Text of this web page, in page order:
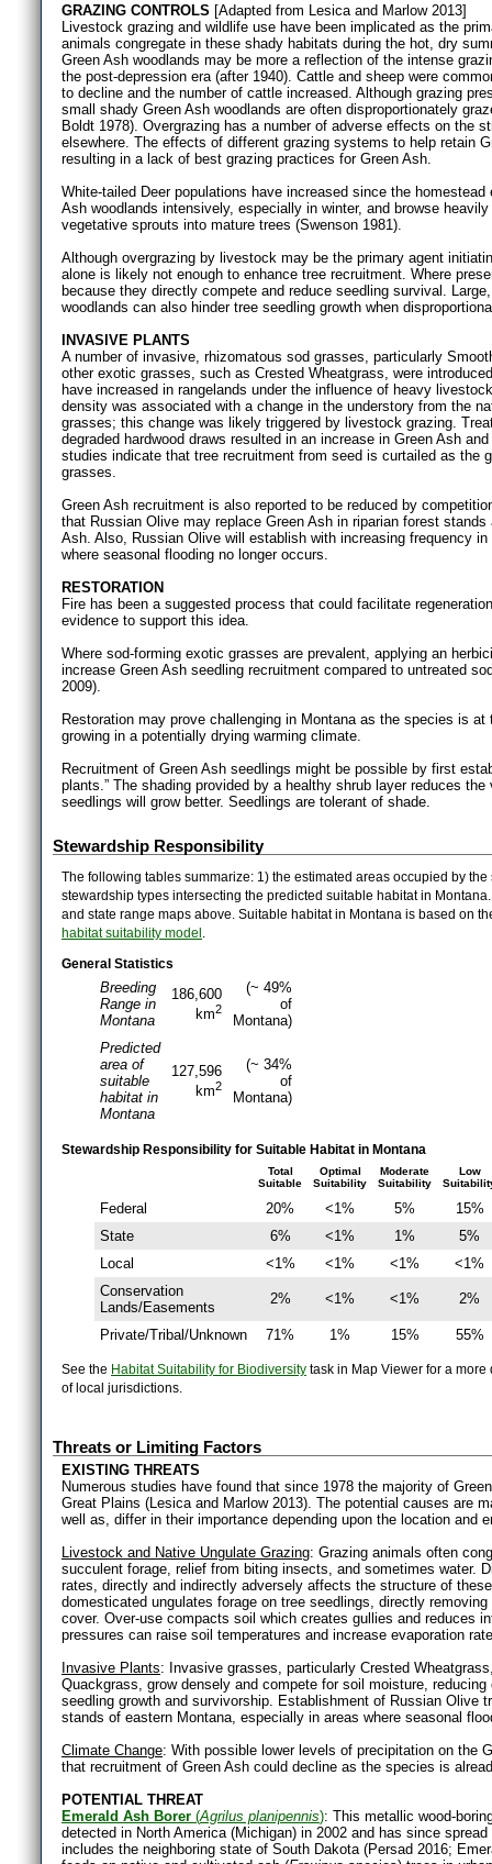
GRAZING CONTROLS [Adapted from Lesica and Marlow 2013]
Livestock grazing and wildlife use have been implicated as the
animals congregate in these shady habitats during the hot, dry
Green Ash woodlands may be more a reflection of the intense
the post-depression era (after 1940). Cattle and sheep were
to decline and the number of cattle increased. Although grazing
small shady Green Ash woodlands are often disproportionately
Boldt 1978). Overgrazing has a number of adverse effects on the
elsewhere. The effects of different grazing systems to help retain
resulting in a lack of best grazing practices for Green Ash.
White-tailed Deer populations have increased since the
Ash woodlands intensively, especially in winter, and browse
vegetative sprouts into mature trees (Swenson 1981).
Although overgrazing by livestock may be the primary agent
alone is likely not enough to enhance tree recruitment. Where
because they directly compete and reduce seedling survival.
woodlands can also hinder tree seedling growth when
INVASIVE PLANTS
A number of invasive, rhizomatous sod grasses, particularly
other exotic grasses, such as Crested Wheatgrass, were
have increased in rangelands under the influence of heavy
density was associated with a change in the understory from the
grasses; this change was likely triggered by livestock grazing.
degraded hardwood draws resulted in an increase in Green Ash
studies indicate that tree recruitment from seed is curtailed as the
grasses.
Green Ash recruitment is also reported to be reduced by
that Russian Olive may replace Green Ash in riparian forest
Ash. Also, Russian Olive will establish with increasing frequency
where seasonal flooding no longer occurs.
RESTORATION
Fire has been a suggested process that could facilitate
evidence to support this idea.
Where sod-forming exotic grasses are prevalent, applying an
increase Green Ash seedling recruitment compared to untreated
2009).
Restoration may prove challenging in Montana as the species is
growing in a potentially drying warming climate.
Recruitment of Green Ash seedlings might be possible by first
plants.” The shading provided by a healthy shrub layer reduces
seedlings will grow better. Seedlings are tolerant of shade.
Stewardship Responsibility
The following tables summarize: 1) the estimated areas occupied by
stewardship types intersecting the predicted suitable habitat in
and state range maps above. Suitable habitat in Montana is based on
habitat suitability model
General Statistics
Breeding
Range in
Montana
186,600
km2
(~ 49%
of
Montana)
Predicted
area of
suitable
habitat in
Montana
127,596
km2
(~ 34%
of
Montana)
Stewardship Responsibility for Suitable Habitat in Montana
Total
Suitable
Optimal
Suitability
Moderate
Suitability
Low
Federal 20% <1% 5%
15%
State
6% <1% 1%
5%
Local
<1% <1% <1%
<1%
Conservation
Lands/Easements
2% <1% <1% 2%
Private/Tribal/Unknown 71% 1% 15% 55%
See the Habitat Suitability for Biodiversity task in Map Viewer for a
of local jurisdictions.
Threats or Limiting Factors
EXISTING THREATS
Numerous studies have found that since 1978 the majority of
Great Plains (Lesica and Marlow 2013). The potential causes are
well as, differ in their importance depending upon the location and
Livestock and Native Ungulate Grazing: Grazing animals often
succulent forage, relief from biting insects, and sometimes water.
rates, directly and indirectly adversely affects the structure of
domesticated ungulates forage on tree seedlings, directly
cover. Over-use compacts soil which creates gullies and reduces
pressures can raise soil temperatures and increase evaporation
Invasive Plants: Invasive grasses, particularly Crested
Quackgrass, grow densely and compete for soil moisture,
seedling growth and survivorship. Establishment of Russian Olive
stands of eastern Montana, especially in areas where seasonal
Climate Change: With possible lower levels of precipitation on the
that recruitment of Green Ash could decline as the species is
POTENTIAL THREAT
Emerald Ash Borer (Agrilus planipennis): This metallic wood-
detected in North America (Michigan) in 2002 and has since
includes the neighboring state of South Dakota (Persad 2016;